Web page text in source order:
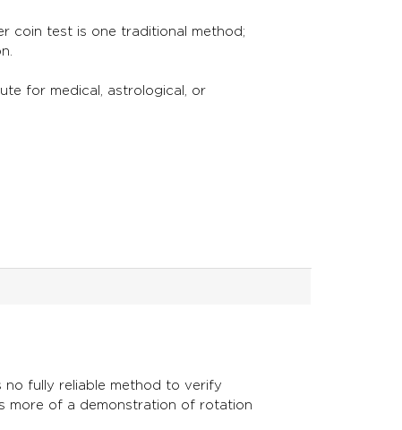
coin test is one traditional method;
for medical, astrological, or
fully reliable method to verify
more of a demonstration of rotation